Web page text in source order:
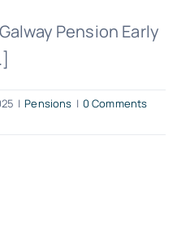
Pension Early
| Pensions | 0 Comments